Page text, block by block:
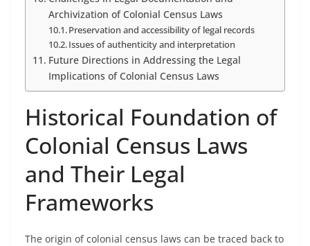
Archivization of Colonial Census Laws
Preservation and accessibility of legal records
Issues of authenticity and interpretation
Future Directions in Addressing the Legal
Implications of Colonial Census Laws
Historical Foundation of
Colonial Census Laws
and Their Legal
Frameworks
The origin of colonial census laws can be traced back to